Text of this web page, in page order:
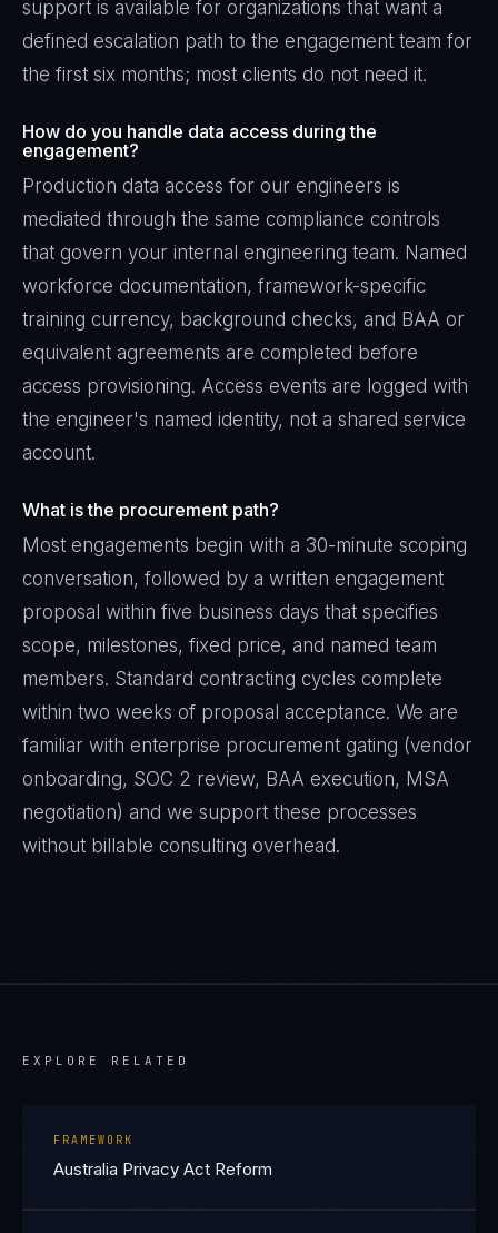
support is available for organizations that want a
defined escalation path to the engagement team for
the first six months; most clients do not need it.
How do you handle data access during the
engagement?
Production data access for our engineers is
mediated through the same compliance controls
that govern your internal engineering team. Named
workforce documentation, framework-specific
training currency, background checks, and BAA or
equivalent agreements are completed before
access provisioning. Access events are logged with
the engineer's named identity, not a shared service
account.
What is the procurement path?
Most engagements begin with a 30-minute scoping
conversation, followed by a written engagement
proposal within five business days that specifies
scope, milestones, fixed price, and named team
members. Standard contracting cycles complete
within two weeks of proposal acceptance. We are
familiar with enterprise procurement gating (vendor
onboarding, SOC 2 review, BAA execution, MSA
negotiation) and we support these processes
without billable consulting overhead.
EXPLORE RELATED
FRAMEWORK
Australia Privacy Act Reform